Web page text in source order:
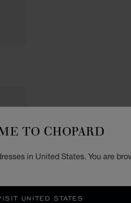
TO CHOPARD
in United States. You are
UNITED STATES